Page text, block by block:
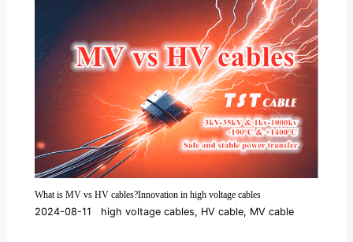
What is MV vs HV cables?Innovation in high voltage cables
2024-08-11 high voltage cables, HV cable, MV cable